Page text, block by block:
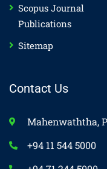
Scopus Journal
Publications
Sitemap
Contact Us
Mahenwaththa,
+94 11 544 5000